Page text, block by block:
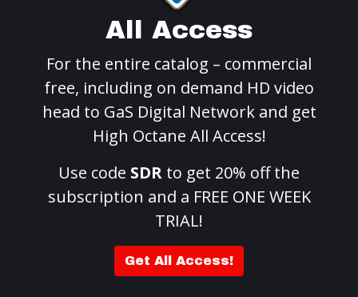
All Access
For the entire catalog – commercial
free, including on demand HD video
head to GaS Digital Network and get
High Octane All Access!
Use code SDR to get 20% off the
subscription and a FREE ONE WEEK
TRIAL!
Get All Access!